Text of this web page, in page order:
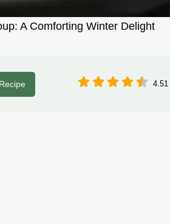
A Comforting Winter Delight
4.51